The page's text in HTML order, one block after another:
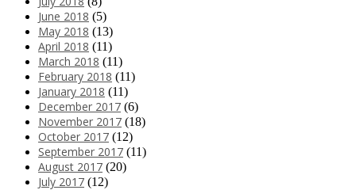
June 2018 (5)
May 2018 (13)
April 2018 (11)
March 2018 (11)
February 2018 (11)
January 2018 (11)
December 2017 (6)
November 2017 (18)
October 2017 (12)
September 2017 (11)
August 2017 (20)
July 2017 (12)